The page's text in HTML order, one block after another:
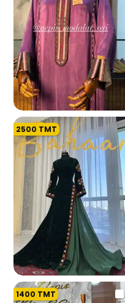
212.2 K
197.2 K
2500 TMT
1400 TMT